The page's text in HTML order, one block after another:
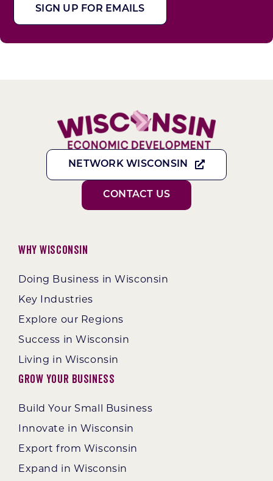
SIGN UP FOR EMAILS
NETWORK WISCONSIN
CONTACT US
Why Wisconsin
Doing Business in Wisconsin
Key Industries
Explore our Regions
Success in Wisconsin
Living in Wisconsin
Grow Your Business
Build Your Small Business
Innovate in Wisconsin
Export from Wisconsin
Expand in Wisconsin